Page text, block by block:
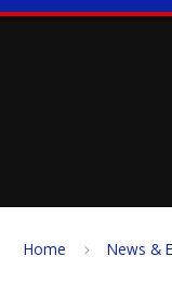
Home News &